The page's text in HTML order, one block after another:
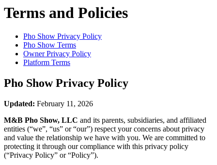
Terms and Policies
Pho Show Privacy Policy
Pho Show Terms
Owner Privacy Policy
Platform Terms
Pho ShowPrivacy Policy
Updated: February 11, 2026
M&B Pho Show, LLC and its parents, subsidiaries, and affiliated
entities (“we”, “us” or “our”) respect your concerns about privacy
and value the relationship we have with you. We are committed to
protecting it through our compliance with this privacy policy
(“Privacy Policy” or “Policy”).